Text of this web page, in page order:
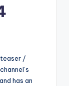
teaser /
has an